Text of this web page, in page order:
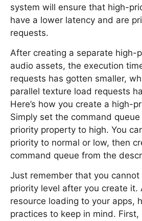
system will ensure that high-
have a lower latency and are
requests.
After creating a separate high-
audio assets, the execution
requests has gotten smaller,
parallel texture load requests
Here’s how you create a high-
Simply set the command queue
priority property to high. You
priority to normal or low, then
command queue from the
Just remember that you cannot
priority level after you create it.
resource loading to your apps,
practices to keep in mind. First,